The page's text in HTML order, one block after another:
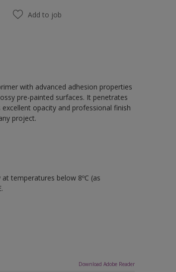
Add to job
with advanced adhesion properties
pre-painted surfaces. It penetrates
opacity and professional finish
project.
temperatures below 8ºC (as
Download Adobe Reader